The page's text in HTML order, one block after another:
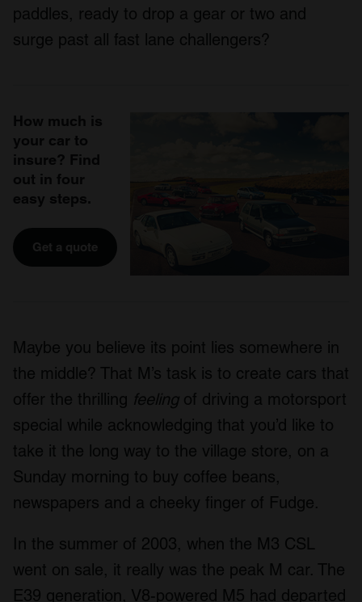
paddles, ready to drop a gear or two and
surge past all fast lane challengers?
How much is
your car to
insure? Find
out in four
easy steps.
Get a quote
Maybe you believe its point lies somewhere in
the middle? That M’s task is to create cars that
offer the thrilling feelingof driving a motorsport
special while acknowledging that you’d like to
take it the long way to the village store, on a
Sunday morning to buy coffee beans,
newspapers and a cheeky finger of Fudge.
In the summer of 2003, when the M3 CSL
went on sale, it really was the peak M car. The
E39 generation, V8-powered M5 had departed